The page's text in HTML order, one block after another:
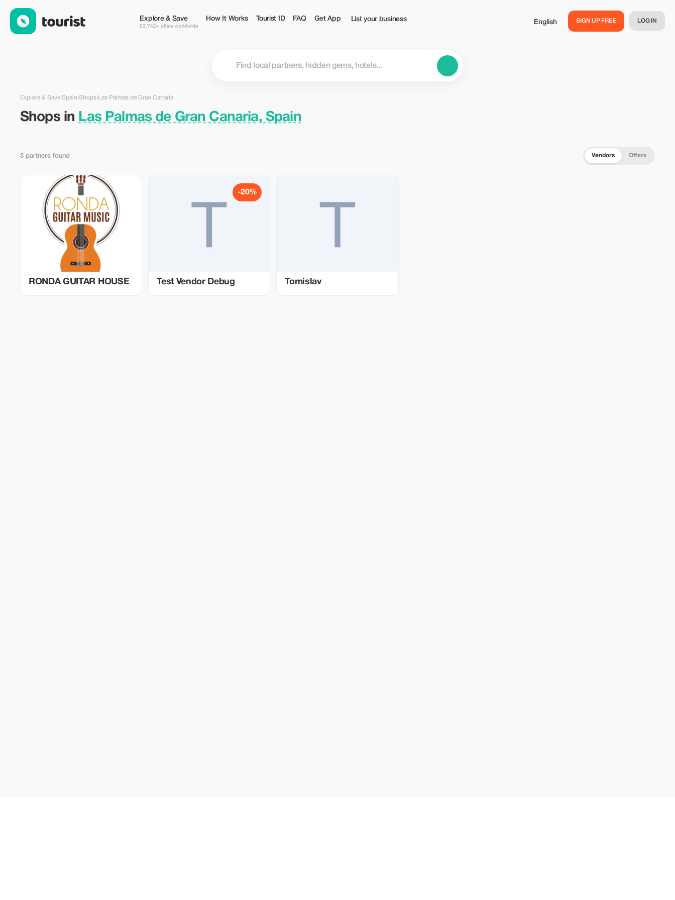
Explore & Save
63,742+ offers worldwide
How It Works Tourist ID FAQ Get App List your business English SIGN UP FREE LOG IN
Explore & Save›Spain›Shops› Las Palmas de Gran Canaria
Shops in Las Palmas de Gran Canaria, Spain
3 partners found Vendors Offers
RONDA GUITAR HOUSE
-20%
Test Vendor Debug Tomislav